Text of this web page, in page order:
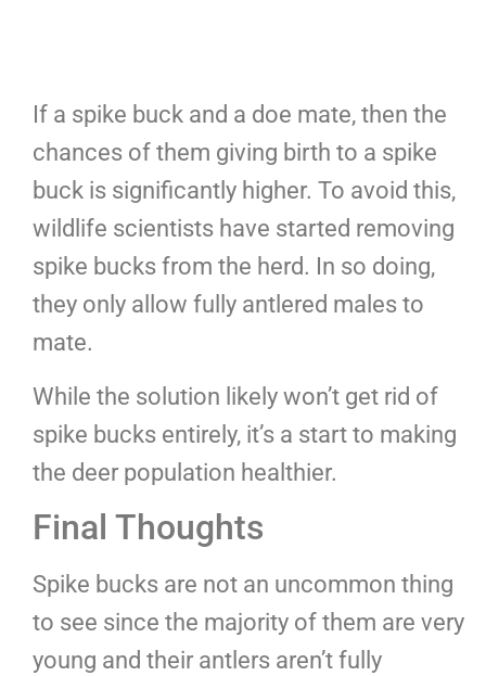
If a spike buck and a doe mate, then the
chances of them giving birth to a spike
buck is significantly higher. To avoid this,
wildlife scientists have started removing
spike bucks from the herd. In so doing,
they only allow fully antlered males to
mate.
While the solution likely won’t get rid of
spike bucks entirely, it’s a start to making
the deer population healthier.
Final Thoughts
Spike bucks are not an uncommon thing
to see since the majority of them are very
young and their antlers aren’t fully